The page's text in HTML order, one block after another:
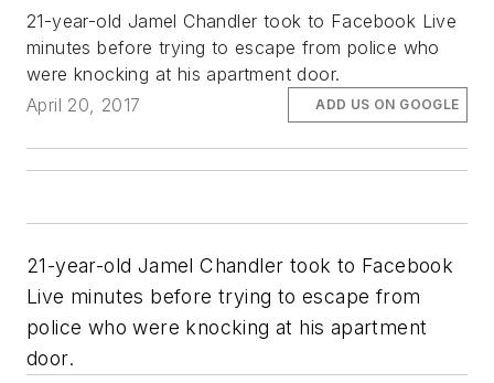
21-year-old Jamel Chandler took to Facebook Live
minutes before trying to escape from police who
were knocking at his apartment door.
April 20, 2017
ADD US ON GOOGLE
21-year-old Jamel Chandler took to Facebook
Live minutes before trying to escape from
police who were knocking at his apartment
door.